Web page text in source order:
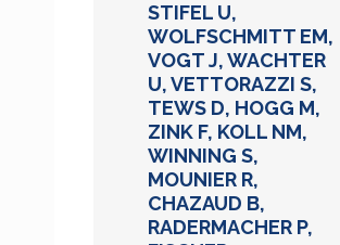
STIFEL U,
WOLFSCHMITT EM,
VOGT J, WACHTER
U, VETTORAZZI S,
TEWS D, HOGG M,
ZINK F, KOLL NM,
WINNING S,
MOUNIER R,
CHAZAUD B,
RADERMACHER P,